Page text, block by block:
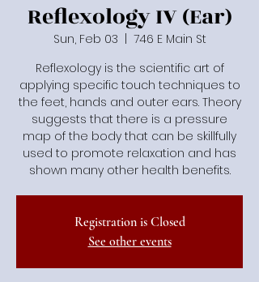
Reflexology IV (Ear)
Sun, Feb 03
746 E Main St
Reflexology is the scientific art of
applying specific touch techniques to
the feet, hands and outer ears. Theory
suggests that there is a pressure
map of the body that can be skillfully
used to promote relaxation and has
shown many other health benefits.
Registration is Closed
See other events